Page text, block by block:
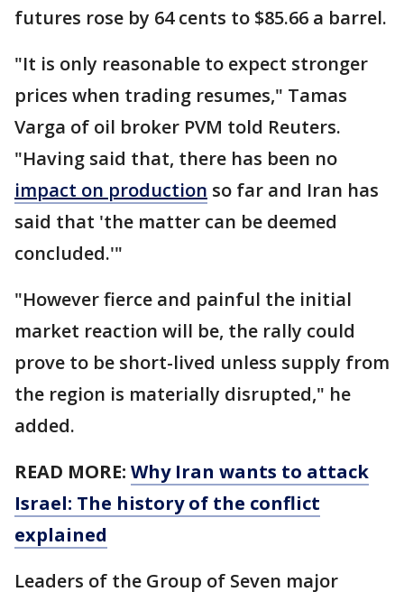
futures rose by 64 cents to $85.66 a barrel.
"It is only reasonable to expect stronger
prices when trading resumes," Tamas
Varga of oil broker PVM told Reuters.
"Having said that, there has been no
impact on production so far and Iran has
said that 'the matter can be deemed
concluded.'"
"However fierce and painful the initial
market reaction will be, the rally could
prove to be short-lived unless supply from
the region is materially disrupted," he
added.
READ MORE: Why Iran wants to attack
Israel: The history of the conflict
explained
Leaders of the Group of Seven major